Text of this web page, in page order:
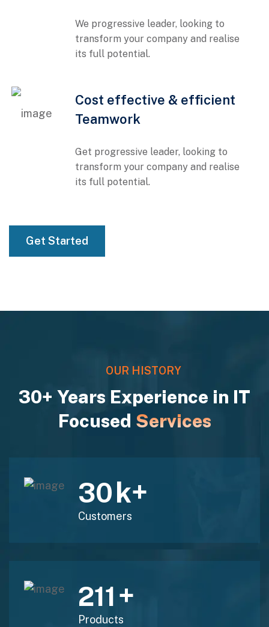
01
We progressive leader, looking to
transform your company and realise
its full potential.
01
Cost effective & efficient
Teamwork
Get progressive leader, looking to
transform your company and realise
its full potential.
Get Started
OUR HISTORY
30+ Years Experience in IT
Focused Services
30k+
Customers
211+
Products